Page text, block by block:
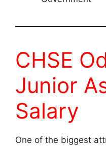
CHSE
Junior
Salary
One of the biggest